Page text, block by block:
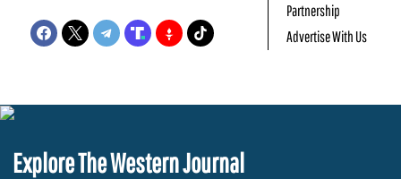
Partnership
Advertise With Us
Explore The Western Journal